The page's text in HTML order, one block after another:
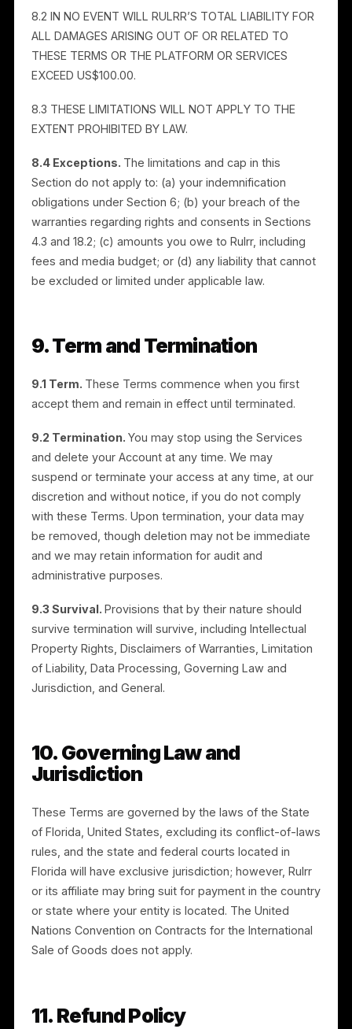
susceptible to unauthorized access. We give no
guarantee concerning content on the Services.
7.2 THE SERVICES ARE PROVIDED ON AN “AS IS” AND
“AS AVAILABLE” BASIS. RULRR DISCLAIMS ALL
WARRANTIES OF ANY KIND, EXPRESS, IMPLIED, OR
INFRINGEMENT, MERCHANTABILITY, AND FITNESS
A PARTICULAR PURPOSE. WE DISCLAIM LIABILITY FOR
ANY HARM CAUSED BY THIRD-PARTY HOSTING OR
INTEGRATION PROVIDERS.
7.3 OTHER THAN AS EXPRESSLY STATED, WE DO
8. Limitation of Liability
8.1 IN NO EVENT WILL RULRR BE LIABLE FOR (I)
INCIDENTAL, SPECIAL, INDIRECT, OR CONSEQUENTIAL
DAMAGES, OR (II) LOSS OF PROFITS OR REVENUE,
LOSS OF DATA, BUSINESS INTERRUPTION, OR LOSS
OF GOODWILL, ARISING OUT OF OR RELATED TO
YOUR USE OF OR INABILITY TO USE THE SERVICES,
REGARDLESS OF THE THEORY OF LIABILITY AND
IF RULRR HAS BEEN ADVISED OF THE POSSIBILITY OF
SUCH DAMAGES.
8.2 IN NO EVENT WILL RULRR’S TOTAL LIABILITY FOR
ALL DAMAGES ARISING OUT OF OR RELATED TO
THESE TERMS OR THE PLATFORM OR SERVICES
8.3 THESE LIMITATIONS WILL NOT APPLY TO THE
EXTENT PROHIBITED BY LAW.
8.4 Exceptions.The limitations and cap in this
Section do not apply to: (a) your indemnification
obligations under Section 6; (b) your breach of the
warranties regarding rights and consents in Sections
4.3 and 18.2; (c) amounts you owe to Rulrr, including
fees and media budget; or (d) any liability that cannot
be excluded or limited under applicable law.
9. Term and Termination